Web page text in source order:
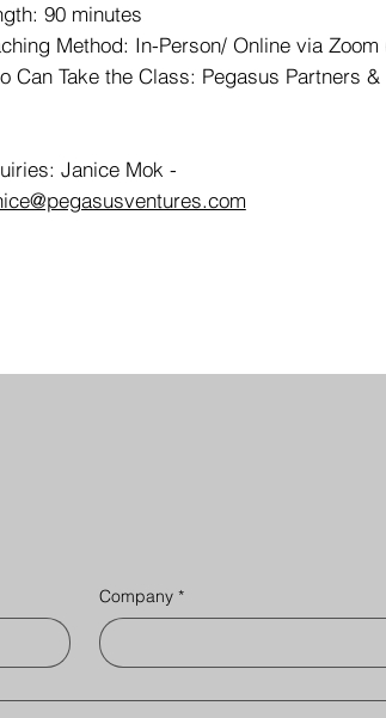
90 minutes
Method: In-Person/ Online via
Can Take the Class: Pegasus Partners
Janice Mok -
Company *